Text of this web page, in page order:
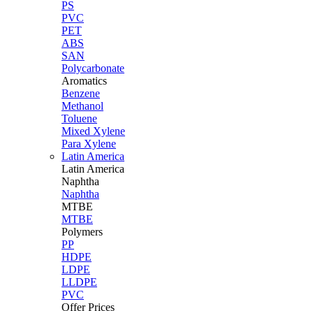
PS
PVC
PET
ABS
SAN
Polycarbonate
Aromatics
Benzene
Methanol
Toluene
Mixed Xylene
Para Xylene
Latin America
Latin America
Naphtha
Naphtha
MTBE
MTBE
Polymers
PP
HDPE
LDPE
LLDPE
PVC
Offer Prices